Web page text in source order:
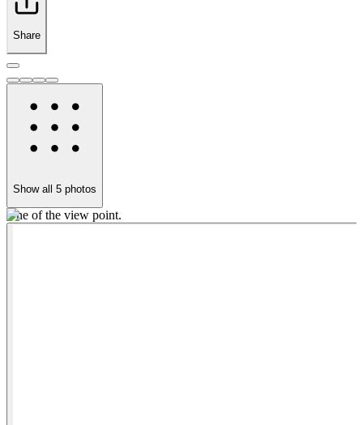
Share
Show all 5 photos
One of the view point.